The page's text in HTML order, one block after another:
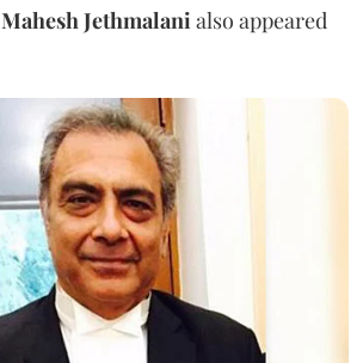
Mahesh Jethmalanialso appeared